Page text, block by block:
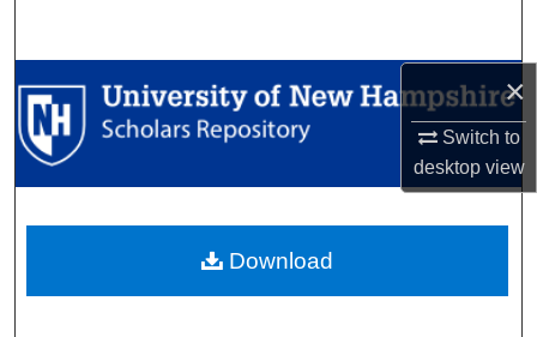
×
Switch to
desktopview
Browse Collections
My Account
Digital Commons Network™
Download